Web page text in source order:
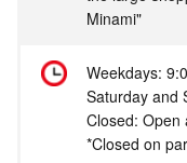
Minami"
Weekdays:
Saturday and
Closed: Open
*Closed on